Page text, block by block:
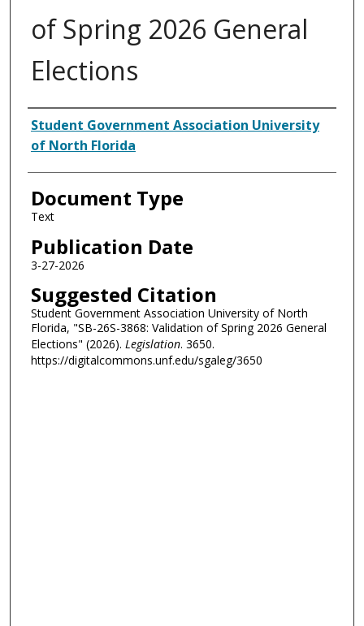
of Spring 2026 General
Elections
Authors
Student Government Association University
of North Florida
Document Type
Text
Publication Date
3-27-2026
Suggested Citation
Student Government Association University of North
Florida, "SB-26S-3868: Validation of Spring 2026 General
Elections" (2026). Legislation. 3650.
https://digitalcommons.unf.edu/sgaleg/3650